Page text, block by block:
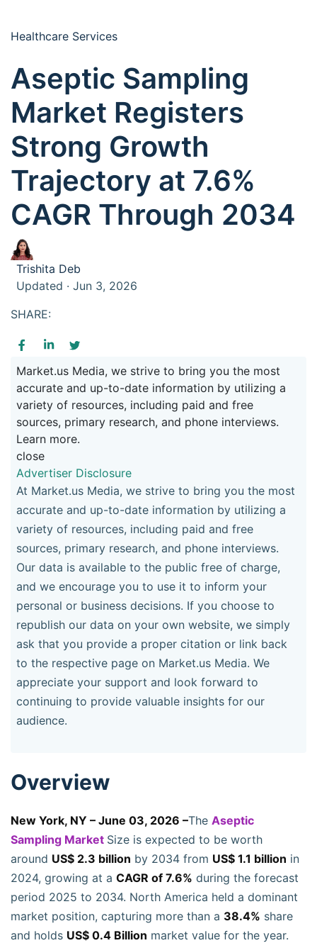
Healthcare Services
Aseptic Sampling
Market Registers
Strong Growth
Trajectory at 7.6%
CAGR Through 2034
Trishita Deb
Updated · Jun 3, 2026
SHARE:
Market.us Media, we strive to bring you the most
accurate and up-to-date information by utilizing a
variety of resources, including paid and free
sources, primary research, and phone interviews.
Learn more.
close
Advertiser Disclosure
At Market.us Media, we strive to bring you the most
accurate and up-to-date information by utilizing a
variety of resources, including paid and free
sources, primary research, and phone interviews.
Our data is available to the public free of charge,
and we encourage you to use it to inform your
personal or business decisions. If you choose to
republish our data on your own website, we simply
ask that you provide a proper citation or link back
to the respective page on Market.us Media. We
appreciate your support and look forward to
continuing to provide valuable insights for our
audience.
Overview
New York, NY – June 03, 2026 –The Aseptic
Sampling Market Size is expected to be worth
around US$ 2.3 billion by 2034 from US$ 1.1 billion in
2024, growing at a CAGR of 7.6% during the forecast
period 2025 to 2034. North America held a dominant
market position, capturing more than a 38.4% share
and holds US$ 0.4 Billion market value for the year.